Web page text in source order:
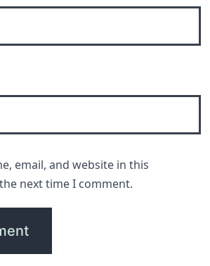
email, and website in this
next time I comment.